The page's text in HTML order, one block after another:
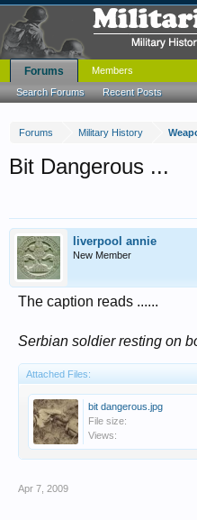
Forums Military History
Bit Dangerous ...
liverpool annie
New Member
The caption reads ......
Serbian soldier resting on
Attached Files:
bit dangerous.jpg
File size:
Views:
Apr 7, 2009
Forums
Search Forums Recent Posts
Members